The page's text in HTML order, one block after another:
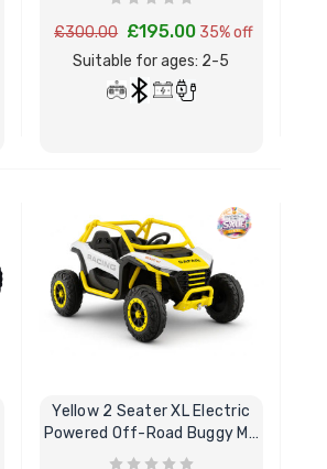
£300.00 £195.00 35% off
Suitable for ages: 2-5
Yellow 2 Seater XL Electric
Powered Off-Road Buggy MX
Kart